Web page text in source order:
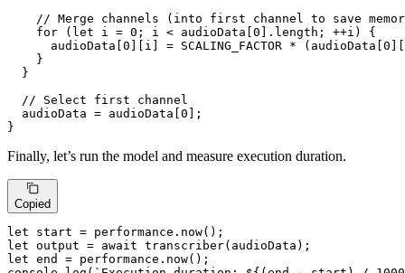
// Merge channels (into first channel to save
for ( let i = 0 ; i < audioData[ 0 ]. length ; ++i) {
      audioData[
0 ][i] = SCALING_FACTOR * (audioData[ 0
    }
  }
// Select first channel
  audioData = audioData[
0 ];
}
Finally, let’s run the model and measure execution duration.
Copied
let start = performance. now
let output = await transcriber
let end = performance. now